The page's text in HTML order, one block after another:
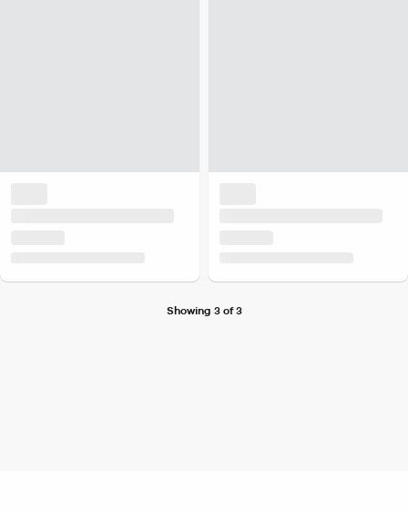
Showing 3 of 3